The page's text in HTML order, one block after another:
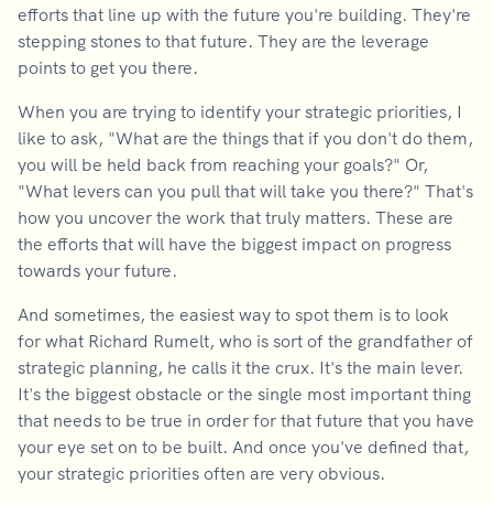
efforts that line up with the future you're building. They're
stepping stones to that future. They are the leverage
points to get you there.
When you are trying to identify your strategic priorities, I
like to ask, "What are the things that if you don't do them,
you will be held back from reaching your goals?" Or,
"What levers can you pull that will take you there?" That's
how you uncover the work that truly matters. These are
the efforts that will have the biggest impact on progress
towards your future.
And sometimes, the easiest way to spot them is to look
for what Richard Rumelt, who is sort of the grandfather of
strategic planning, he calls it the crux. It's the main lever.
It's the biggest obstacle or the single most important thing
that needs to be true in order for that future that you have
your eye set on to be built. And once you've defined that,
your strategic priorities often are very obvious.